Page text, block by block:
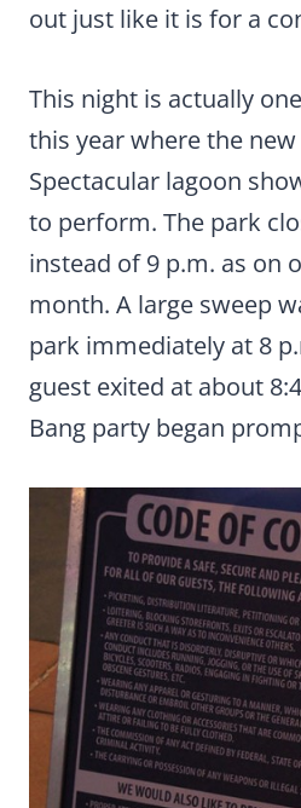
out just like it is for a
This night is actually
this year where the
Spectacular lagoon
to perform. The park
instead of 9 p.m. as on
month. A large sweep
park immediately at 8
guest exited at about
Bang party began